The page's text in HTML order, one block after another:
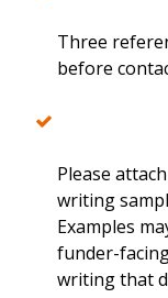
Three
before
Please
writing
Examples
funder-
writing that